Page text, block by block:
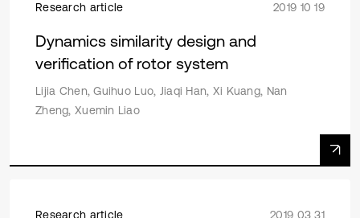
Research article 2019 10 19
Dynamics similarity design and
verification of rotor system
Lijia Chen, Guihuo Luo, Jiaqi Han, Xi Kuang, Nan
Zheng, Xuemin Liao
Research article 2019 03 31